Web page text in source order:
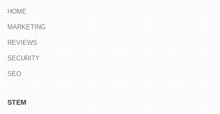
HOME
MARKETING
REVIEWS
SECURITY
SEO
STEM